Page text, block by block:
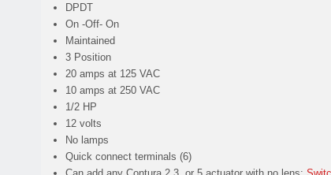
DPDT
On -Off- On
Maintained
3 Position
20 amps at 125 VAC
10 amps at 250 VAC
1/2 HP
12 volts
No lamps
Quick connect terminals (6)